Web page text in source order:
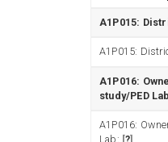
A1P015:
A1P015:
A1P016:
study/PED Lab
A1P016:
Lab: ?